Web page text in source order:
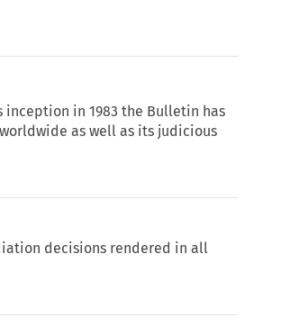
in 1983 the Bulletin has
as well as its judicious
decisions rendered in all